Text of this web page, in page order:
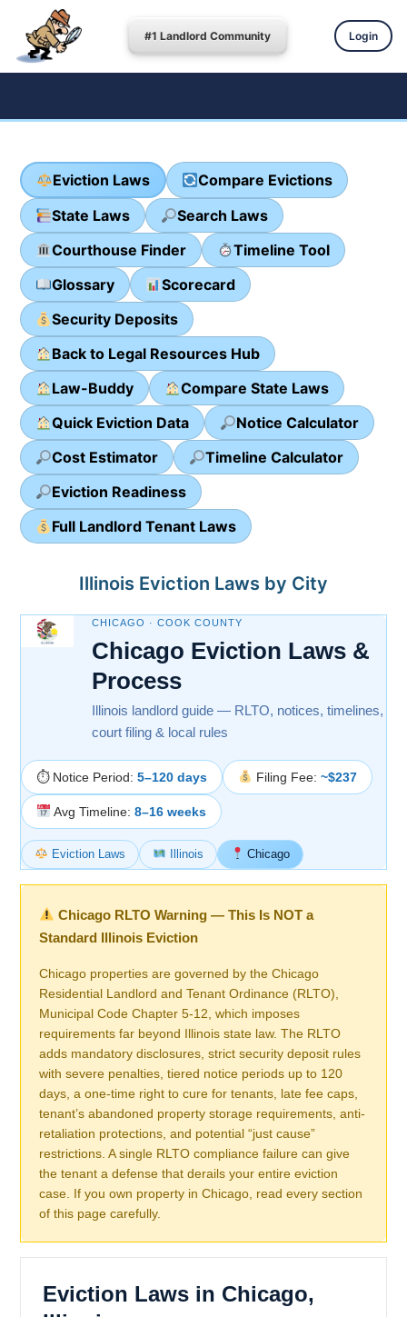
#1 Landlord Community Login
Eviction Laws
Compare Evictions
State Laws
Search Laws
Courthouse Finder
Timeline Tool
Glossary
Scorecard
Security Deposits
Back to Legal Resources Hub
Law-Buddy
Compare State Laws
Quick Eviction Data
Notice Calculator
Cost Estimator
Timeline Calculator
Eviction Readiness
Full Landlord Tenant Laws
Illinois Eviction Laws by City
CHICAGO · COOK COUNTY
Chicago Eviction Laws &
Process
Illinois landlord guide — RLTO, notices, timelines,
court filing & local rules
⏱ Notice Period: 5–120 days Filing Fee: ~$237
Avg Timeline: 8–16 weeks
Eviction Laws Illinois Chicago
Chicago RLTO Warning — This Is NOT a
Standard Illinois Eviction
Chicago properties are governed by the Chicago
Residential Landlord and Tenant Ordinance (RLTO),
Municipal Code Chapter 5-12, which imposes
requirements far beyond Illinois state law. The RLTO
adds mandatory disclosures, strict security deposit rules
with severe penalties, tiered notice periods up to 120
days, a one-time right to cure for tenants, late fee caps,
tenant’s abandoned property storage requirements, anti-
retaliation protections, and potential “just cause”
restrictions. A single RLTO compliance failure can give
the tenant a defense that derails your entire eviction
case. If you own property in Chicago, read every section
of this page carefully.
Eviction Laws in Chicago,